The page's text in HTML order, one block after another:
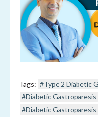
Tags: #Type 2 Diabetic
#Diabetic Gastroparesis
#Diabetic Gastroparesis